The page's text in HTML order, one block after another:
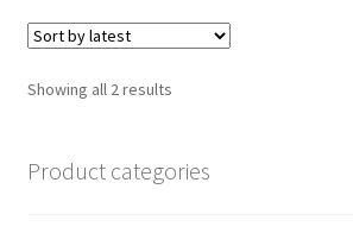
Showing all 2 resultsSorted
Product categories